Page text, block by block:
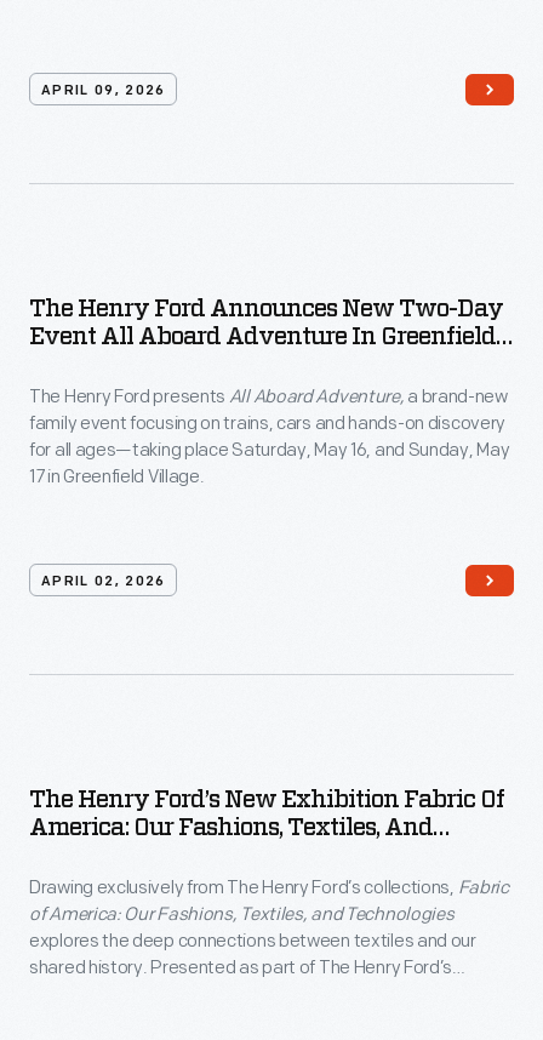
APRIL 09, 2026
The Henry Ford Announces New Two-Day
Event All Aboard Adventure In Greenfield
The Henry Ford presents All Aboard Adventure, a brand-new
family event focusing on trains, cars and hands-on discovery
for all ages—taking place Saturday, May 16, and Sunday, May
17 in Greenfield Village.
APRIL 02, 2026
The Henry Ford’s New Exhibition Fabric Of
America: Our Fashions, Textiles, And
Drawing exclusively from The Henry Ford’s collections, Fabric
of America: Our Fashions, Textiles, and Technologies
explores the deep connections between textiles and our
shared history. Presented as part of The Henry Ford’s